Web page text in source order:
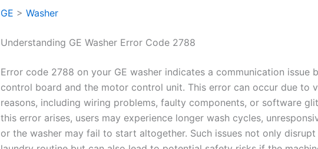
GE > Washer
Understanding GE Washer Error Code 2788
Error code 2788 on your GE washer indicates a communication issue
control board and the motor control unit. This error can occur due to
reasons, including wiring problems, faulty components, or software
this error arises, users may experience longer wash cycles,
or the washer may fail to start altogether. Such issues not only